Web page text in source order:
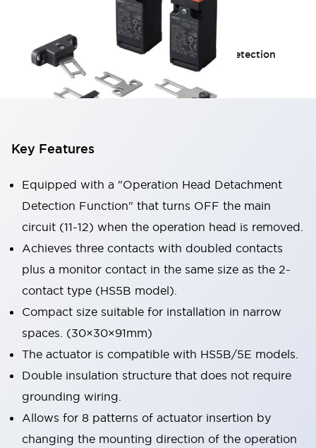
HS5D Miniature
Equipped with a detachable operation head detection
function for enhanced safety!
Key Features
Equipped with a "Operation Head Detachment
Detection Function" that turns OFF the main
circuit (11-12) when the operation head is removed.
Achieves three contacts with doubled contacts
plus a monitor contact in the same size as the 2-
contact type (HS5B model).
Compact size suitable for installation in narrow
spaces. (30×30×91mm)
The actuator is compatible with HS5B/5E models.
Double insulation structure that does not require
grounding wiring.
Allows for 8 patterns of actuator insertion by
changing the mounting direction of the operation